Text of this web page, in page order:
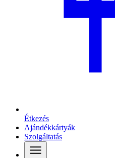
Étkezés
Ajándékkártyák
Szolgáltatás